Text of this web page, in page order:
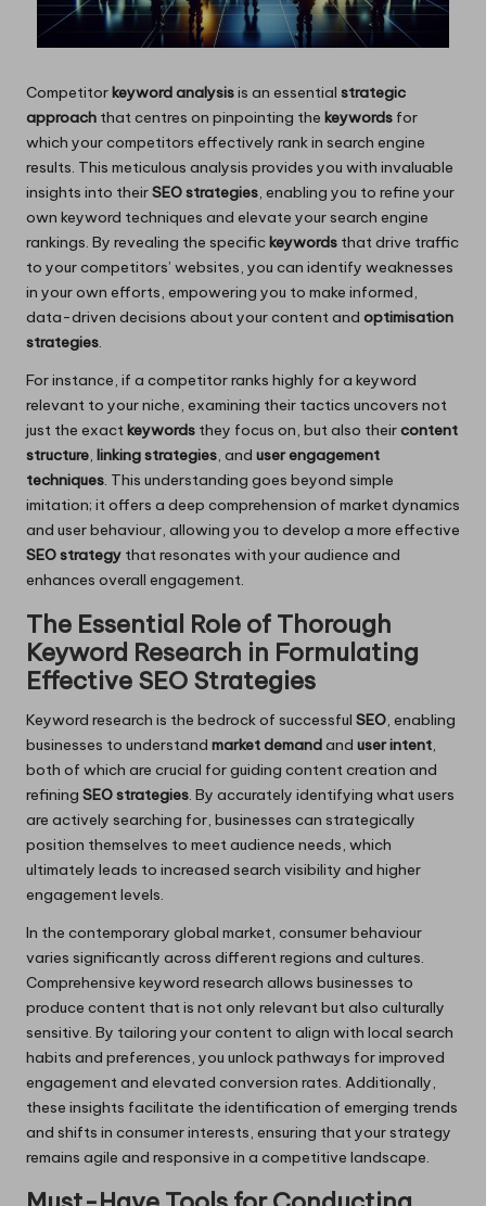
Competitor keyword analysisis an essential strategic
approach that centres on pinpointing the keywords for
which your competitors effectively rank in search engine
results. This meticulous analysis provides you with invaluable
insights into theirSEO strategies, enabling you to refine your
own keyword techniques and elevate your search engine
rankings. By revealing the specific keywords that drive traffic
to your competitors’ websites, you can identify weaknesses
in your own efforts, empowering you to make informed,
data-driven decisions about your content and optimisation
strategies.
For instance, if a competitor ranks highly for a keyword
relevant to your niche, examining their tactics uncovers not
just the exact keywords they focus on, but also theircontent
structure, linking strategies, and user engagement
techniques. This understanding goes beyond simple
imitation; it offers a deep comprehension of market dynamics
and user behaviour, allowing you to develop a more effective
SEO strategy that resonates with your audience and
enhances overall engagement.
The Essential Role of Thorough
Keyword Research in Formulating
Effective SEO Strategies
Keyword research is the bedrock of successful SEO, enabling
businesses to understand market demandand user intent,
both of which are crucial for guiding content creation and
refining SEO strategies. By accurately identifying what users
are actively searching for, businesses can strategically
position themselves to meet audience needs, which
ultimately leads to increased search visibility and higher
engagement levels.
In the contemporary global market, consumer behaviour
varies significantly across different regions and cultures.
Comprehensive keyword research allows businesses to
produce content that is not only relevant but also culturally
sensitive. By tailoring your content to align with local search
habits and preferences, you unlock pathways for improved
engagement and elevated conversion rates. Additionally,
these insights facilitate the identification of emerging trends
and shifts in consumer interests, ensuring that your strategy
remains agile and responsive in a competitive landscape.